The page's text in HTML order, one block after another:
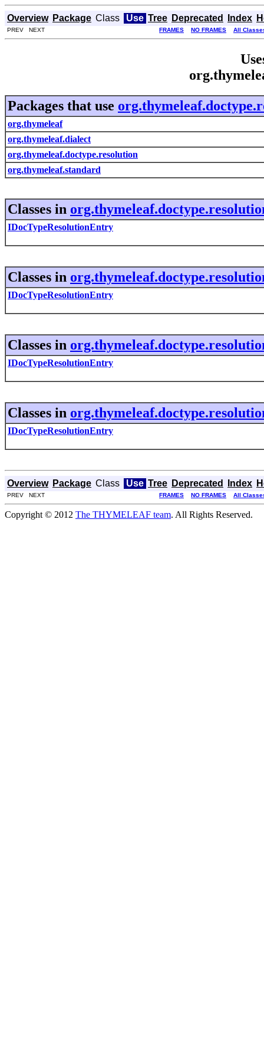
Overview Package Class Use Tree Deprecated Index
PREV NEXT FRAMES NO FRAMES All
Packages that use
org.thymeleaf
org.thymeleaf.dialect
org.thymeleaf.doctype.resolution
org.thymeleaf.standard
Classes in
IDocTypeResolutionEntry
Classes in
IDocTypeResolutionEntry
Classes in
IDocTypeResolutionEntry
Classes in
IDocTypeResolutionEntry
Overview Package Class Use Tree Deprecated Index
PREV NEXT FRAMES NO FRAMES All
Copyright © 2012 The THYMELEAF team. All Rights Reserved.